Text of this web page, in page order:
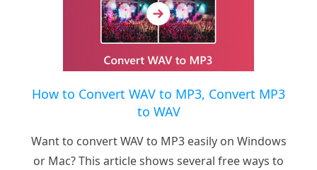
How to Convert WAV to MP3, Convert MP3
to WAV
Want to convert WAV to MP3 easily on Windows
or Mac? This article shows several free ways to